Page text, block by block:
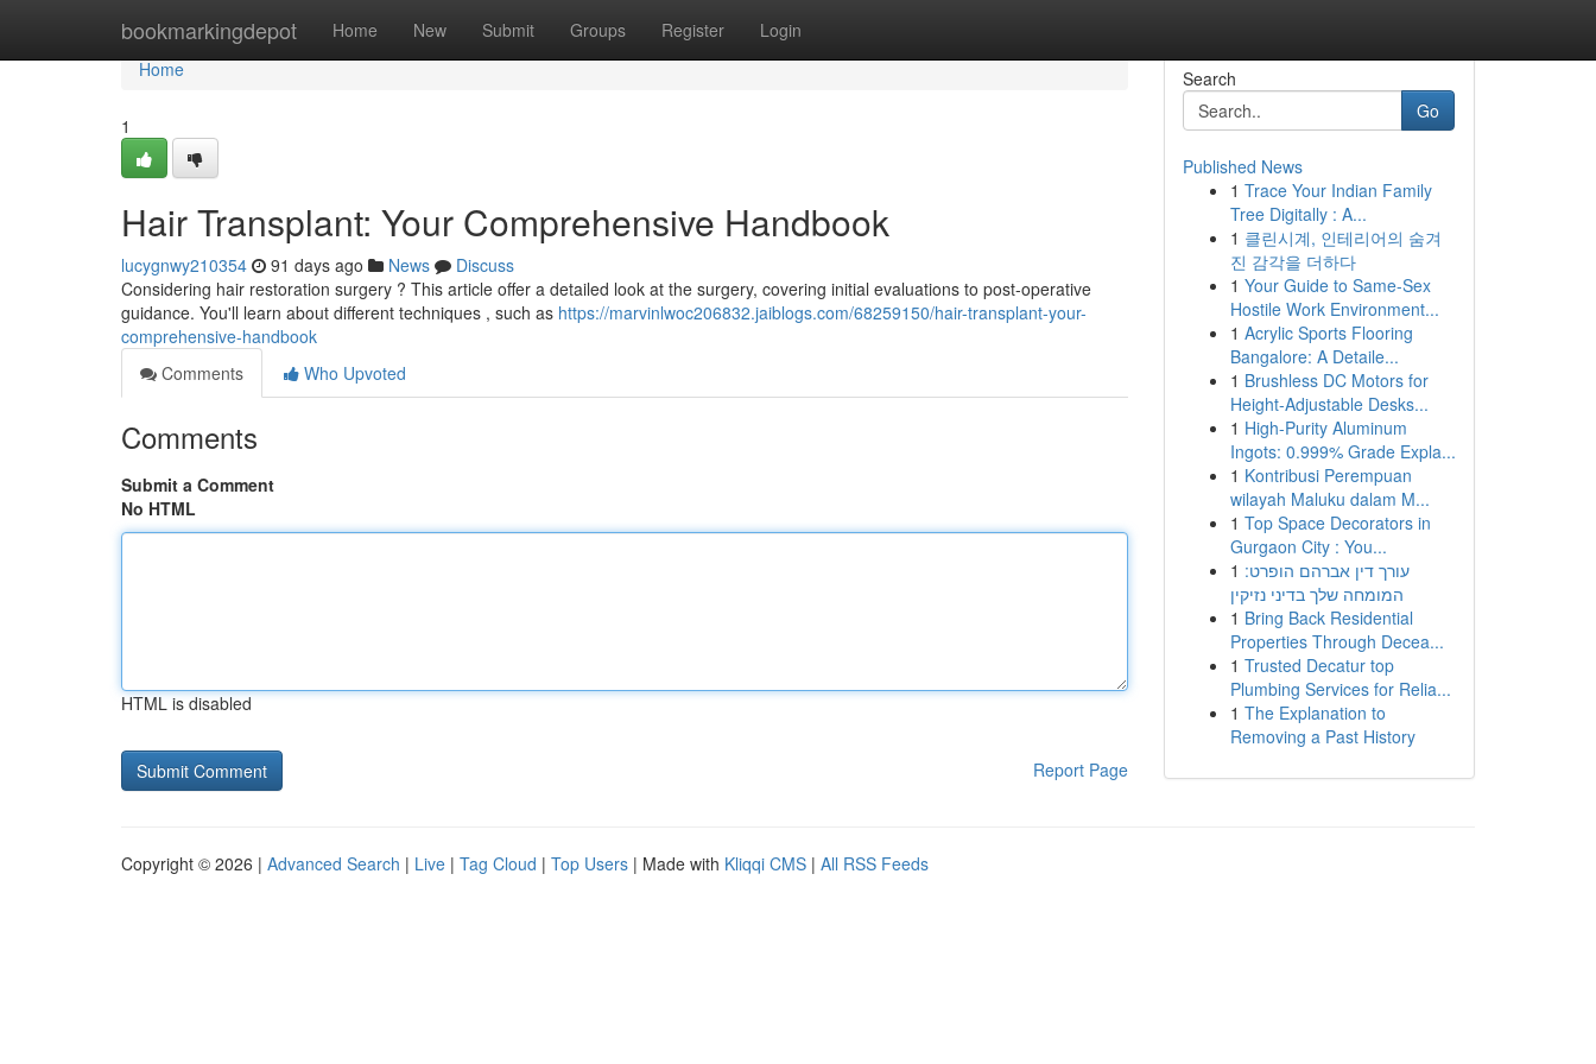
bookmarkingdepot Home New Submit Groups Register Login
Home
Home
1
Hair Transplant: Your Comprehensive Handbook
lucygnwy210354 91 days ago News
Discuss
Considering hair restoration surgery ? This article offer a detailed look at the surgery, covering initial evaluations to post-operative
guidance. You'll learn about different techniques , such as https://marvinlwoc206832.jaiblogs.com/68259150/hair-transplant-your-
comprehensive-handbook
Comments
Who Upvoted
Comments
Submit a Comment
No HTML
HTML is disabled
Report Page
Search
Go
Published News
1 Trace Your Indian Family
Tree Digitally : A...
1 클린시계, 인테리어의 숨겨
진 감각을 더하다
1 Your Guide to Same-Sex
Hostile Work Environment...
1 Acrylic Sports Flooring
Bangalore: A Detaile...
1 Brushless DC Motors for
Height-Adjustable Desks...
1 High-Purity Aluminum
Ingots: 0.999% Grade Expla...
1 Kontribusi Perempuan
wilayah Maluku dalam M...
1 Top Space Decorators in
Gurgaon City : You...
1 עורך דין אברהם הופרט:
המומחה שלך בדיני נזיקין
1 Bring Back Residential
Properties Through Decea...
1 Trusted Decatur top
Plumbing Services for Relia...
1 The Explanation to
Removing a Past History
Copyright © 2026 | Advanced Search | Live | Tag Cloud | Top Users | Made with Kliqqi CMS | All RSS Feeds